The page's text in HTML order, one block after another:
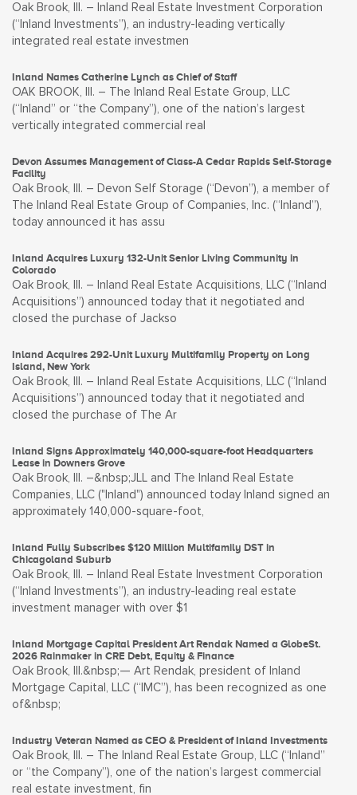
Oak Brook, Ill. – Inland Real Estate Investment Corporation
(“Inland Investments”), an industry-leading vertically
integrated real estate investmen
Inland Names Catherine Lynch as Chief of Staff
OAK BROOK, Ill. – The Inland Real Estate Group, LLC
(“Inland” or “the Company”), one of the nation’s largest
vertically integrated commercial real
Devon Assumes Management of Class-A Cedar Rapids Self-Storage
Facility
Oak Brook, Ill. – Devon Self Storage (“Devon”), a member of
The Inland Real Estate Group of Companies, Inc. (“Inland”),
today announced it has assu
Inland Acquires Luxury 132-Unit Senior Living Community in
Colorado
Oak Brook, Ill. – Inland Real Estate Acquisitions, LLC (“Inland
Acquisitions”) announced today that it negotiated and
closed the purchase of Jackso
Inland Acquires 292-Unit Luxury Multifamily Property on Long
Island, New York
Oak Brook, Ill. – Inland Real Estate Acquisitions, LLC (“Inland
Acquisitions”) announced today that it negotiated and
closed the purchase of The Ar
Inland Signs Approximately 140,000-square-foot Headquarters
Lease in Downers Grove
Oak Brook, Ill. –&nbsp;JLL and The Inland Real Estate
Companies, LLC ("Inland") announced today Inland signed an
approximately 140,000-square-foot,
Inland Fully Subscribes $120 Million Multifamily DST in
Chicagoland Suburb
Oak Brook, Ill. – Inland Real Estate Investment Corporation
(“Inland Investments”), an industry-leading real estate
investment manager with over $1
Inland Mortgage Capital President Art Rendak Named a GlobeSt.
2026 Rainmaker in CRE Debt, Equity & Finance
Oak Brook, Ill.&nbsp;— Art Rendak, president of Inland
Mortgage Capital, LLC (“IMC”), has been recognized as one
of&nbsp;
Industry Veteran Named as CEO & President of Inland Investments
Oak Brook, Ill. – The Inland Real Estate Group, LLC (“Inland”
or “the Company”), one of the nation’s largest commercial
real estate investment, fin